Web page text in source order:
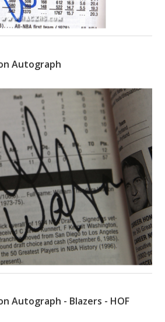
Autograph
Autograph - Blazers - HOF